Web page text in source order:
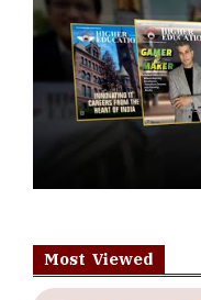
Most Viewed